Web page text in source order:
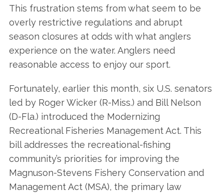
This frustration stems from what seem to be
overly restrictive regulations and abrupt
season closures at odds with what anglers
experience on the water. Anglers need
reasonable access to enjoy our sport.
Fortunately, earlier this month, six U.S. senators
led by Roger Wicker (R-Miss.) and Bill Nelson
(D-Fla.) introduced the Modernizing
Recreational Fisheries Management Act. This
bill addresses the recreational-fishing
community’s priorities for improving the
Magnuson-Stevens Fishery Conservation and
Management Act (MSA), the primary law